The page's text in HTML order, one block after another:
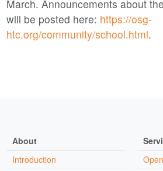
March. Announcements about
will be posted here: https://osg-
htc.org/community/school.html.
About
Introduction